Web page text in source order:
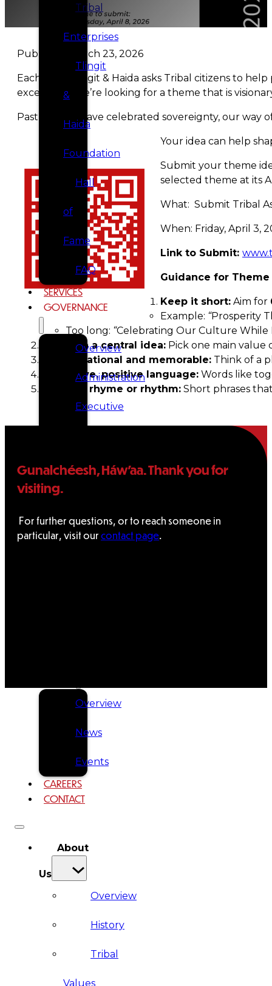
Tribal
Enterprises
Tlingit
&
Haida
Foundation
Hall
of
Fame
FAQ
SERVICES
GOVERNANCE
Overview
Administration
Executive
Delegates
Resolutions
Overview
News
Events
CAREERS
CONTACT
About
Us
Overview
History
Tribal
Values
Published March 23, 2026
Each year, Tlingit & Haida asks Tribal citizens to
exception—we’re looking for a theme that is
Past themes have celebrated sovereignty, our way
Your idea can help
Submit your theme
selected theme at its
What: Submit Tribal
When: Friday, April 3,
Link to Submit:
Guidance for
Keep it short: Aim for
Example: “Prosperity
Too long: “Celebrating Our Culture While
Focus on a central idea: Pick one main value
Be inspirational and memorable: Think of a
Use active, positive language: Words like
Optional rhyme or rhythm: Short phrases
Gunalchéesh, Háw’aa. Thank you for
visiting.
For further questions, or to reach someone in
particular, visit ourcontact page.